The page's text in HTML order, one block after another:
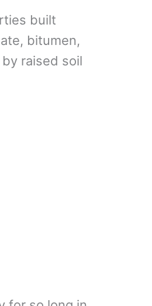
built
bitumen,
raised soil